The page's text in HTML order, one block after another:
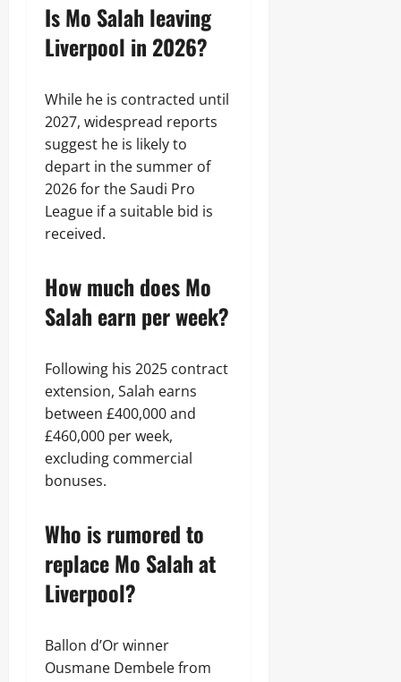
Is Mo Salah leaving
Liverpool in 2026?
While he is contracted until
2027, widespread reports
suggest he is likely to
depart in the summer of
2026 for the Saudi Pro
League if a suitable bid is
received.
How much does Mo
Salah earn per week?
Following his 2025 contract
extension, Salah earns
between £400,000 and
£460,000 per week,
excluding commercial
bonuses.
Who is rumored to
replace Mo Salah at
Liverpool?
Ballon d’Or winner
Ousmane Dembele from